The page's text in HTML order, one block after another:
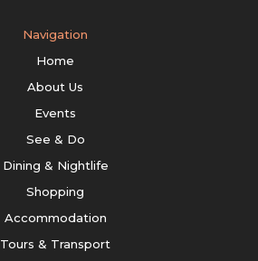
Navigation
Home
About Us
Events
See & Do
Dining & Nightlife
Shopping
Accommodation
Tours & Transport